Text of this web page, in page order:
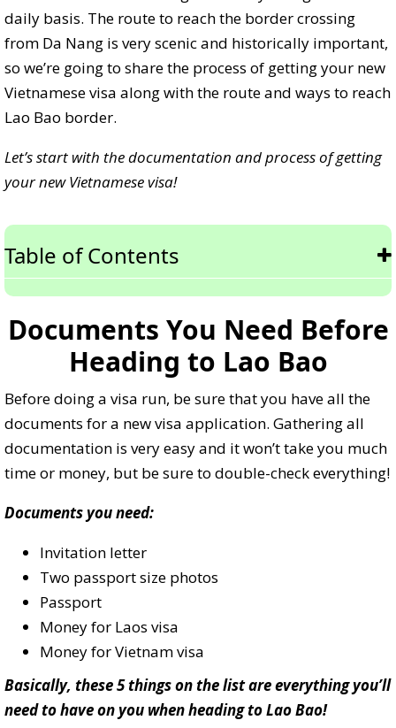
daily basis. The route to reach the border crossing
from Da Nang is very scenic and historically important,
so we’re going to share the process of getting your new
Vietnamese visa along with the route and ways to reach
Lao Bao border.
Let’s start with the documentation and process of getting
your new Vietnamese visa!
Table of Contents
Documents You Need Before
Heading to Lao Bao
Before doing a visa run, be sure that you have all the
documents for a new visa application. Gathering all
documentation is very easy and it won’t take you much
time or money, but be sure to double-check everything!
Documents you need:
Invitation letter
Two passport size photos
Passport
Money for Laos visa
Money for Vietnam visa
Basically, these 5 things on the list are everything you’ll
need to have on you when heading to Lao Bao!